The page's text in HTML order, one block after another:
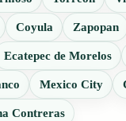
Coyula Zapopan
Ecatepec de Morelos
Mexico City
Contreras